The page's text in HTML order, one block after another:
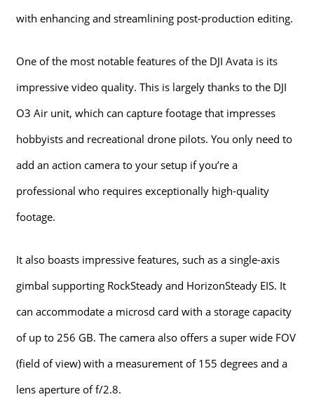
with enhancing and streamlining post-production editing.
One of the most notable features of the DJI Avata is its
impressive video quality. This is largely thanks to the DJI
O3 Air unit, which can capture footage that impresses
hobbyists and recreational drone pilots. You only need to
add an action camera to your setup if you’re a
professional who requires exceptionally high-quality
footage.
It also boasts impressive features, such as a single-axis
gimbal supporting RockSteady and HorizonSteady EIS. It
can accommodate a microsd card with a storage capacity
of up to 256 GB. The camera also offers a super wide FOV
(field of view) with a measurement of 155 degrees and a
lens aperture of f/2.8.